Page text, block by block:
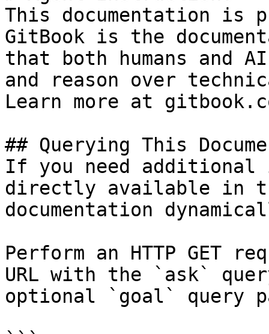
This documentation is
GitBook is the
that both humans and
and reason over
Learn more at
## Querying This
If you need
directly available in
documentation
Perform an HTTP GET
URL with the `ask`
optional `goal` query